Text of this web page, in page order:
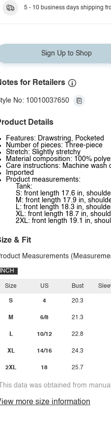
5 - 10 business days shipping
Sign Up to Shop
for Retailers
No: 10010037650
Details
Features: Drawstring, Pocketed
Number of pieces: Three-piece
Stretch: Slightly stretchy
Material composition: 100%
Care instructions: Machine wash
Imported
Product measurements:
Tank:
S: front length 17.6 in,
M: front length 17.9 in,
L: front length 18.3 in,
XL: front length 18.7 in,
2XL: front length 19.1 in,
& Fit
Measurements
INCH
Size
S
M
L
XL
2XL
US
4
6/8
10/12
14/16
18
Bust
20.3
21.3
22.8
24.3
25.7
data was obtained from
more size information